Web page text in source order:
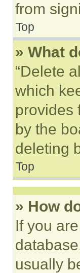
from
Top
» What
“Delete
which
provides
by the
deleting
Top
» How
If you
usually